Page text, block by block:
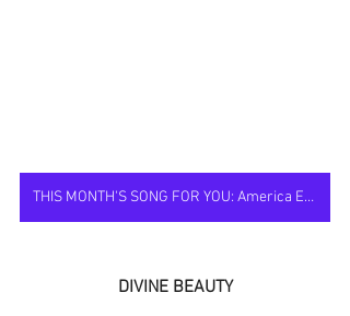
THIS MONTH'S SONG FOR YOU: America Ever New
DIVINE BEAUTY